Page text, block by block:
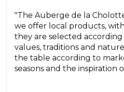
"The Auberge de la
we offer local products,
they are selected
values, traditions and
the table according to
seasons and the inspiration